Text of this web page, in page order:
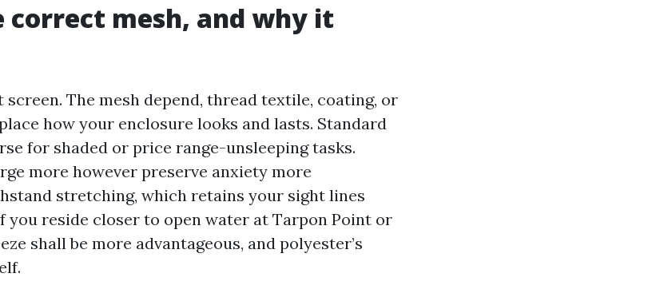
correct mesh, and why it
The mesh depend, thread textile, coating, or
how your enclosure looks and lasts. Standard
for shaded or price range-unsleeping tasks.
more however preserve anxiety more
stretching, which retains your sight lines
you reside closer to open water at Tarpon Point or
shall be more advantageous, and polyester’s